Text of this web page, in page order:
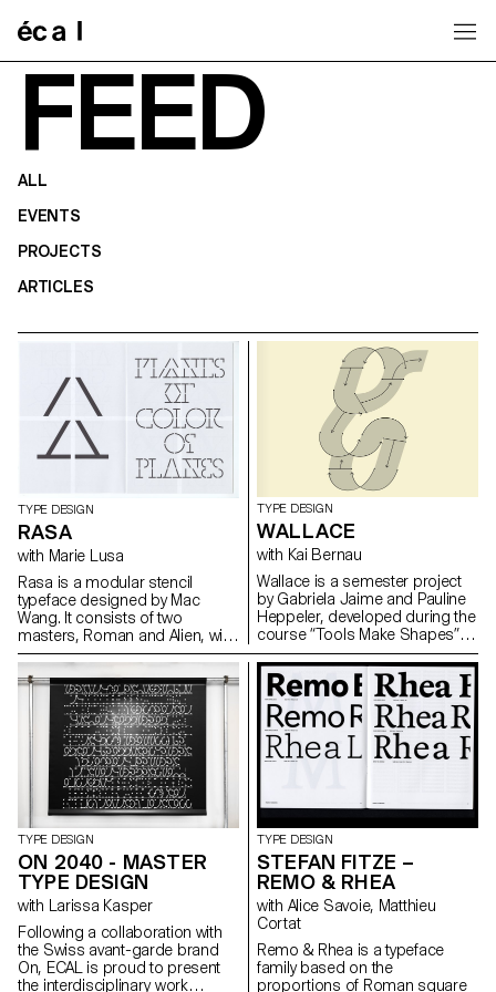
FEED
ALL
EVENTS
PROJECTS
ARTICLES
TYPE DESIGN
RASA
with Marie Lusa
Rasa is a modular stencil
typeface designed by Mac
Wang. It consists of two
masters, Roman and Alien, with
the possibility of
complementing each other by
overlaying them. Semester
project mentored by Marie
Lusa.
TYPE DESIGN
WALLACE
with Kai Bernau
Wallace is a semester project
by Gabriela Jaime and Pauline
Heppeler, developed during the
course “Tools Make Shapes”,
led by Kai Bernau. “We worked
with the metaphor of dancing
and how our body behaves
when it moves. This led to
experimentation with two types
of mechanisms; the first
prototype followed the scissors
logic. This typology of object
allowed us to translate dance
movements like spin and pivot,
drag and drag across (sliding
along the floor) onto an open
typographical stroke and
structure. It was important for
us to show the coordination
and movement of two that
becomes one – hence we
chose to maintain the final
TYPE DESIGN
ON 2040 - MASTER
TYPE DESIGN
with Larissa Kasper
Following a collaboration with
the Swiss avant-garde brand
On, ECAL is proud to present
the interdisciplinary work
TYPE DESIGN
STEFAN FITZE –
REMO & RHEA
with Alice Savoie, Matthieu
Cortat
Remo & Rhea is a typeface
family based on the
proportions of Roman square